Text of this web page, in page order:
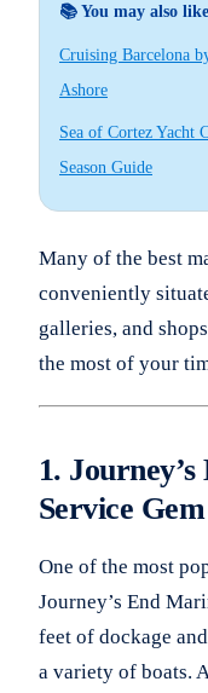
📚 You may also like
Cruising Barcelona
Ashore
Sea of Cortez Yacht
Season Guide
Many of the best
conveniently
galleries, and
the most of your
1.
Service Gem
One of the most
Journey’s End
feet of dockage
a variety of boats.